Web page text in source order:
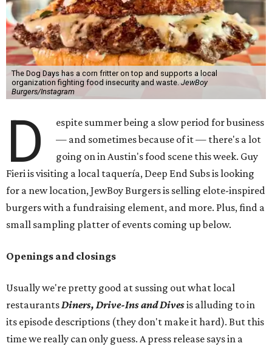
The Dog Days has a corn fritter on top and supports a local
organization fighting food insecurity and waste. JewBoy
Burgers/Instagram
D
espite summer being a slow period for business
— and sometimes because of it — there's a lot
going on in Austin's food scene this week. Guy
Fieri is visiting a local taquería, Deep End Subs is looking
for a new location, JewBoy Burgers is selling elote-inspired
burgers with a fundraising element, and more. Plus, find a
small sampling platter of events coming up below.
Openings and closings
Usually we're pretty good at sussing out what local
restaurantsDiners, Drive-Ins and Divesis alluding to in
its episode descriptions (they don't make it hard). But this
time we really can only guess. A press release says in a